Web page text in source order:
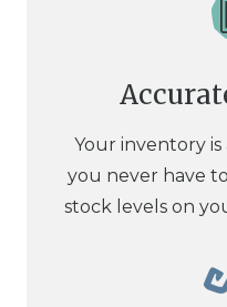
Your inventory is
you never have
stock levels on